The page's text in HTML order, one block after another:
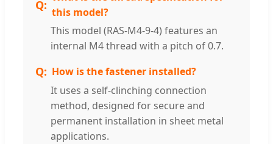
this model?
This model (RAS-M4-9-4) features an
internal M4 thread with a pitch of 0.7.
How is the fastener installed?
It uses a self-clinching connection
method, designed for secure and
permanent installation in sheet metal
applications.